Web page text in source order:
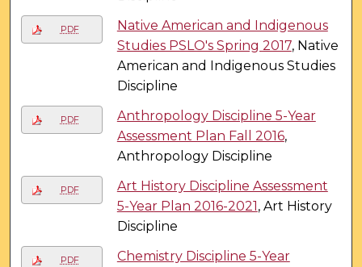
PDF
Native American and Indigenous
Studies PSLO's Spring 2017, Native
American and Indigenous Studies
Discipline
PDF
Anthropology Discipline 5-Year
Assessment Plan Fall 2016,
Anthropology Discipline
PDF
Art History Discipline Assessment
5-Year Plan 2016-2021 , Art History
Discipline
PDF
Chemistry Discipline 5-Year